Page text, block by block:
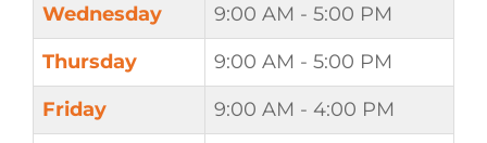
Wednesday
9:00 AM - 5:00 PM
Thursday
9:00 AM - 5:00 PM
Friday
9:00 AM - 4:00 PM